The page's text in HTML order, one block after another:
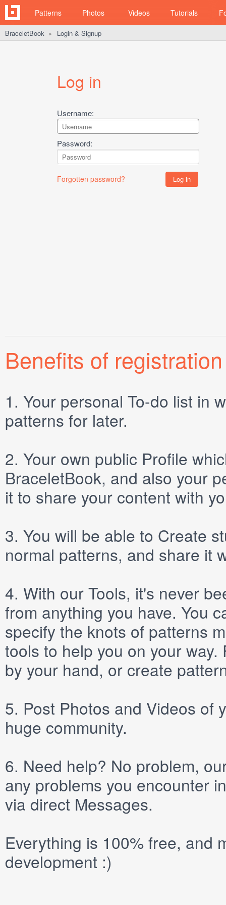
Patterns Photos Videos Tutorials
BraceletBook ► Login & Signup
Log in
Username:
Password:
Forgotten password?
Benefits of registration
1. Your personal To-do list in
patterns for later.
2. Your own public Profile
BraceletBook, and also your
it to share your content with
3. You will be able to Create
normal patterns, and share it
4. With our Tools, it's never
from anything you have. You
specify the knots of patterns
tools to help you on your
by your hand, or create
5. Post Photos and Videos of
huge community.
6. Need help? No problem,
any problems you encounter
via direct Messages.
Everything is 100% free, and
development :)